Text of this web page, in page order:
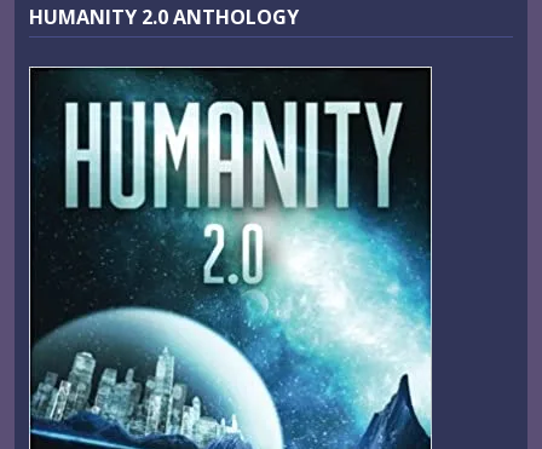
HUMANITY 2.0 ANTHOLOGY